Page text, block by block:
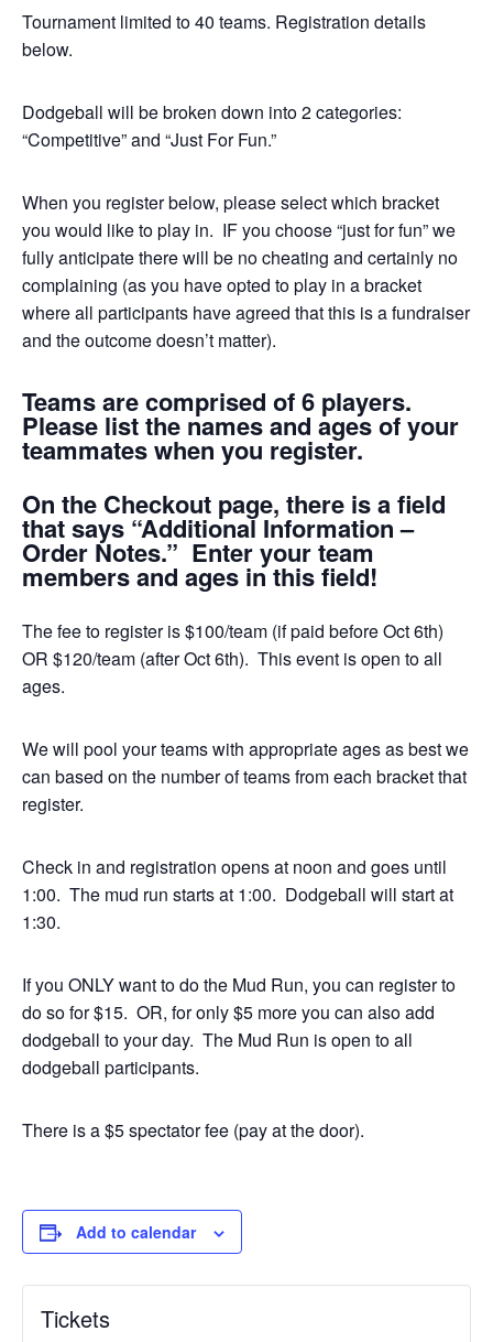
Tournament limited to 40 teams. Registration details
below.
Dodgeball will be broken down into 2 categories:
“Competitive” and “Just For Fun.”
When you register below, please select which bracket
you would like to play in. IF you choose “just for fun” we
fully anticipate there will be no cheating and certainly no
complaining (as you have opted to play in a bracket
where all participants have agreed that this is a fundraiser
and the outcome doesn’t matter).
Teams are comprised of 6 players.
Please list the names and ages of your
teammates when you register.
On the Checkout page, there is a field
that says “Additional Information –
Order Notes.” Enter your team
members and ages in this field!
The fee to register is $100/team (if paid before Oct 6th)
OR $120/team (after Oct 6th). This event is open to all
ages.
We will pool your teams with appropriate ages as best we
can based on the number of teams from each bracket that
register.
Check in and registration opens at noon and goes until
1:00. The mud run starts at 1:00. Dodgeball will start at
1:30.
If you ONLY want to do the Mud Run, you can register to
do so for $15. OR, for only $5 more you can also add
dodgeball to your day. The Mud Run is open to all
dodgeball participants.
There is a $5 spectator fee (pay at the door).
Add to calendar
Tickets